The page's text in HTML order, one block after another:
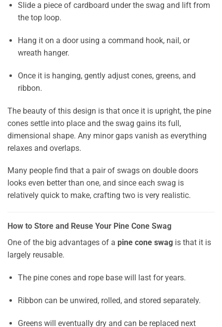
Slide a piece of cardboard under the swag and lift from
the top loop.
Hang it on a door using a command hook, nail, or
wreath hanger.
Once it is hanging, gently adjust cones, greens, and
ribbon.
The beauty of this design is that once it is upright, the pine
cones settle into place and the swag gains its full,
dimensional shape. Any minor gaps vanish as everything
relaxes and overlaps.
Many people find that a pair of swags on double doors
looks even better than one, and since each swag is
relatively quick to make, crafting two is very realistic.
How to Store and Reuse Your Pine Cone Swag
One of the big advantages of a pine cone swag is that it is
largely reusable.
The pine cones and rope base will last for years.
Ribbon can be unwired, rolled, and stored separately.
Greens will eventually dry and can be replaced next